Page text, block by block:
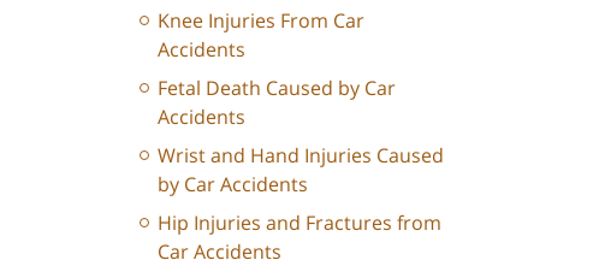
Knee Injuries From Car
Accidents
Fetal Death Caused by Car
Accidents
Wrist and Hand Injuries Caused
by Car Accidents
Hip Injuries and Fractures from
Car Accidents